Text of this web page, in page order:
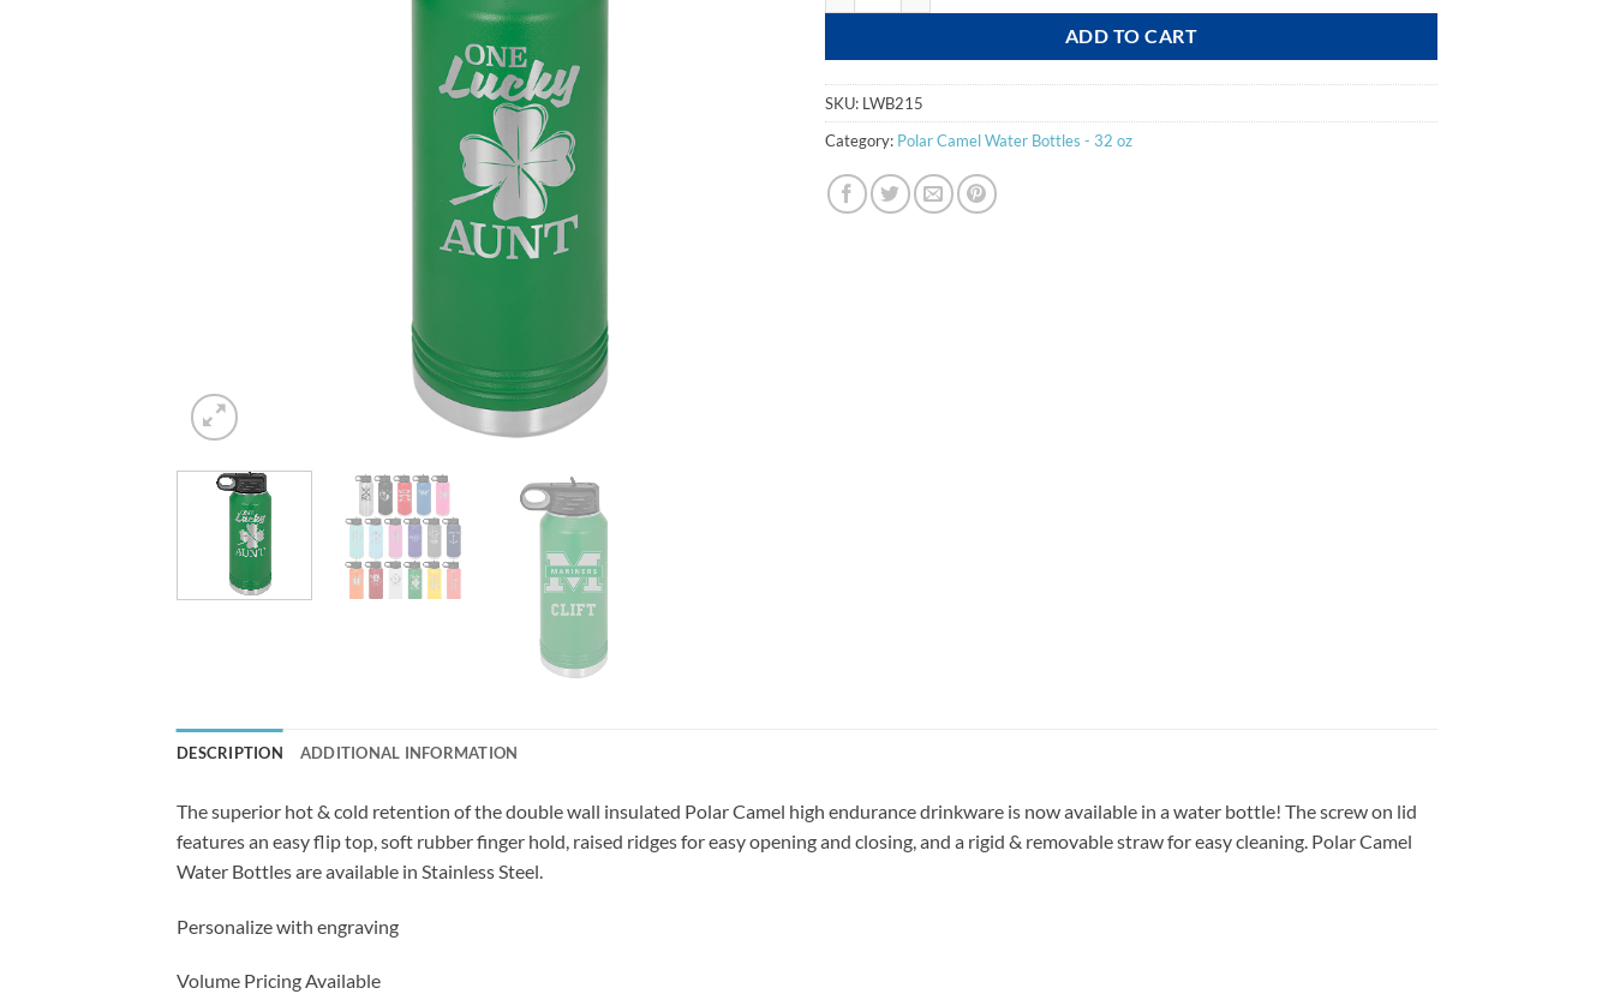
ADD TO CART
SKU: LWB215
Category: Polar Camel Water Bottles - 32 oz
DESCRIPTION ADDITIONAL INFORMATION
The superior hot & cold retention of the double wall insulated Polar Camel high endurance drinkware is now available in a water bottle! The screw on lid
features an easy flip top, soft rubber finger hold, raised ridges for easy opening and closing, and a rigid & removable straw for easy cleaning. Polar Camel
Water Bottles are available in Stainless Steel.
Personalize with engraving
Volume Pricing Available